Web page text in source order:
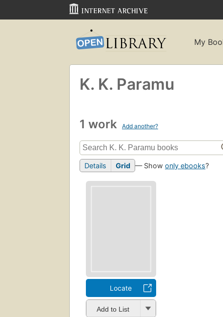
My
K. K. Paramu
1 work Add another?
Details Grid — Show only ebooks?
Locate
Add to List